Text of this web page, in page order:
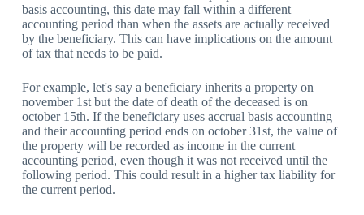
basis accounting, this date may fall within a different
accounting period than when the assets are actually received
by the beneficiary. This can have implications on the amount
of tax that needs to be paid.
For example, let's say a beneficiary inherits a property on
november 1st but the date of death of the deceased is on
october 15th. If the beneficiary uses accrual basis accounting
and their accounting period ends on october 31st, the value of
the property will be recorded as income in the current
accounting period, even though it was not received until the
following period. This could result in a higher tax liability for
the current period.